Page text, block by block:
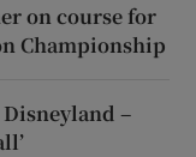
on course for
Championship
–